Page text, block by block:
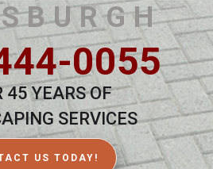
0055
45 YEARS OF
SERVICES
US TODAY!